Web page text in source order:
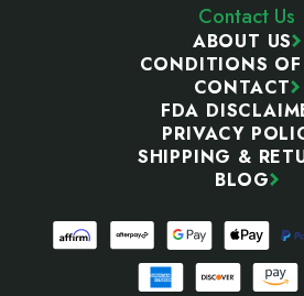
Contact Us
ABOUT US
CONDITIONS OF
CONTACT
FDA
PRIVACY
SHIPPING &
BLOG